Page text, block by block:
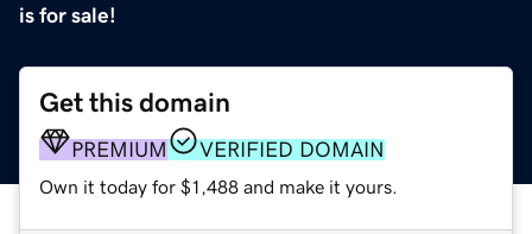
is for sale!
Get this domain
PREMIUM VERIFIED DOMAIN
Own it today for $1,488 and make it yours.